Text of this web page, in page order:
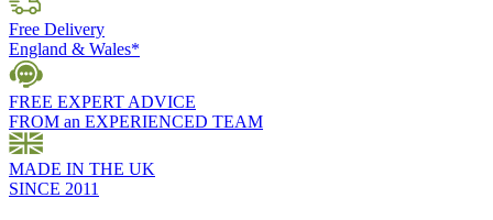
Free Delivery
England & Wales*
FREE EXPERT ADVICE
FROM an EXPERIENCED TEAM
MADE IN THE UK
SINCE 2011